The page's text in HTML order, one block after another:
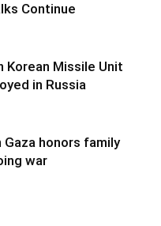
Continue
Korean Missile Unit
in Russia
Gaza honors family
war